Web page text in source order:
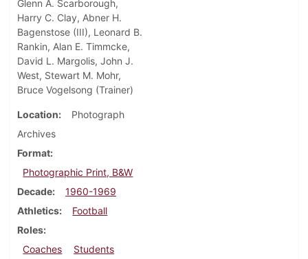
Glenn A. Scarborough,
Harry C. Clay, Abner H.
Bagenstose (III), Leonard B.
Rankin, Alan E. Timmcke,
David L. Margolis, John J.
West, Stewart M. Mohr,
Bruce Vogelsong (Trainer)
Location
Photograph
Archives
Format
Photographic Print, B&W
Decade
1960-1969
Athletics
Football
Roles
Coaches
Students